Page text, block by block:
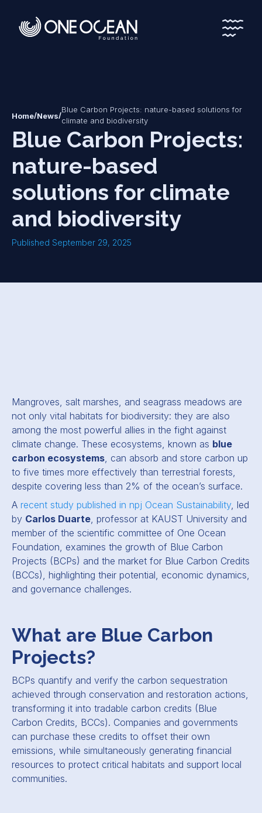
*
*
Home/News/
Blue Carbon Projects: nature-based solutions for
climate and biodiversity
Blue Carbon Projects:
nature-based
solutions for climate
and biodiversity
Published September 29, 2025
Mangroves, salt marshes, and seagrass meadows are
not only vital habitats for biodiversity: they are also
among the most powerful allies in the fight against
climate change. These ecosystems, known as blue
carbon ecosystems, can absorb and store carbon up
to five times more effectively than terrestrial forests,
despite covering less than 2% of the ocean’s surface.
A recent study published in npj Ocean Sustainability, led
by Carlos Duarte, professor at KAUST University and
member of the scientific committee of One Ocean
Foundation, examines the growth of Blue Carbon
Projects (BCPs) and the market for Blue Carbon Credits
(BCCs), highlighting their potential, economic dynamics,
and governance challenges.
What are Blue Carbon
Projects?
BCPs quantify and verify the carbon sequestration
achieved through conservation and restoration actions,
transforming it into tradable carbon credits (Blue
Carbon Credits, BCCs). Companies and governments
can purchase these credits to offset their own
emissions, while simultaneously generating financial
resources to protect critical habitats and support local
communities.